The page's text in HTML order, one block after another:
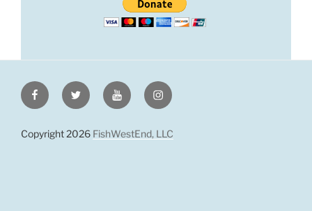
FacebookTwitter YoutubeInstagram
Copyright 2026 FishWestEnd, LLC